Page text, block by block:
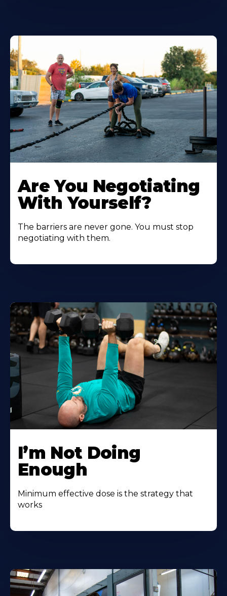
Are You Negotiating
With Yourself?
The barriers are never gone. You must stop
negotiating with them.
I’m Not Doing
Enough
Minimum effective dose is the strategy that
works